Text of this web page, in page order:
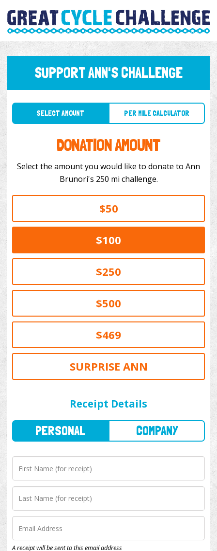
SUPPORT ANN'S CHALLENGE
SELECT AMOUNT PER MILE CALCULATOR
DONATION AMOUNT
Select the amount you would like to donate to Ann
Brunori's 250 mi challenge.
$50
$100
$250
$500
$469
SURPRISE ANN
Receipt Details
A receipt will be sent to this email address